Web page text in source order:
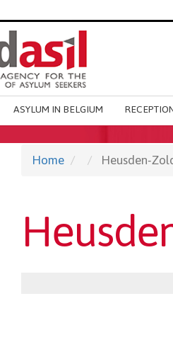
ASYLUM IN BELGIUM
Home Heusden-